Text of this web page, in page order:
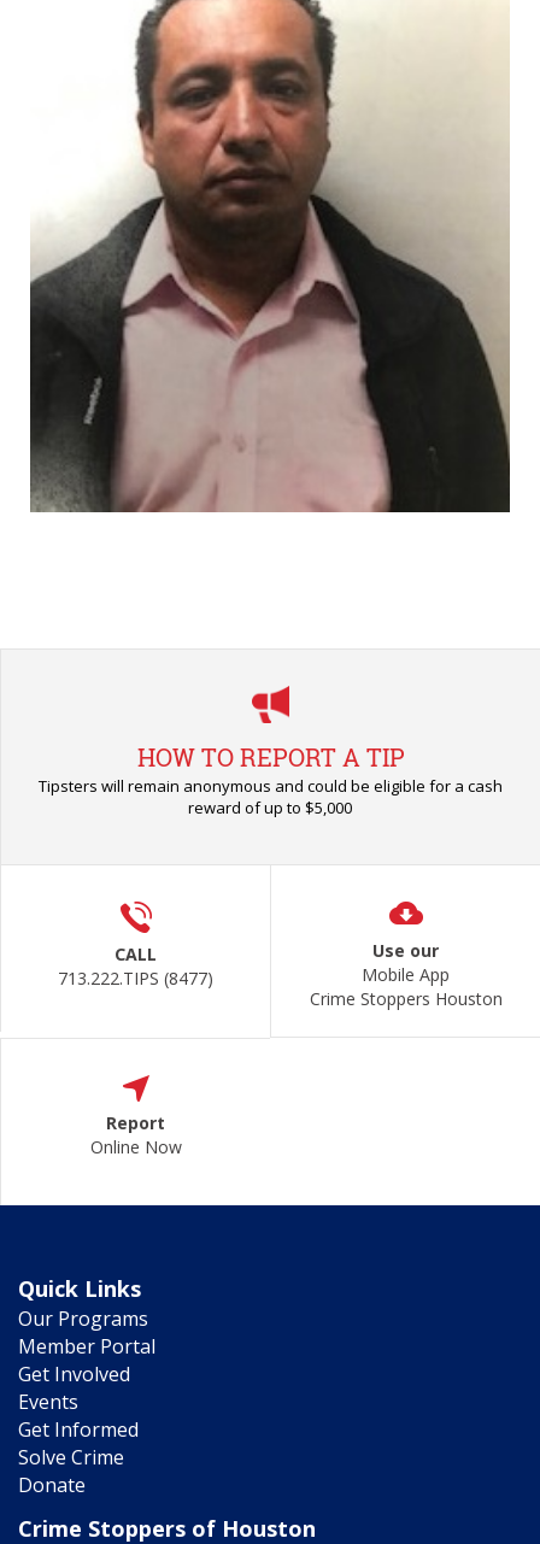
HOW TO REPORT A TIP
Tipsters will remain anonymous and could be eligible for a cash
reward of up to $5,000
CALL
713.222.TIPS (8477)
Use our
Mobile App
Crime Stoppers Houston
Report
Online Now
Quick Links
Our Programs
Member Portal
Get Involved
Events
Get Informed
Solve Crime
Donate
Crime Stoppers of Houston